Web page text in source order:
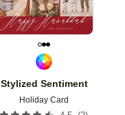
Stylized Sentiment
Holiday Card